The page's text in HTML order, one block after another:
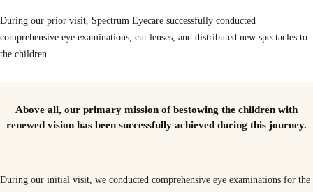
During our prior visit, Spectrum Eyecare successfully conducted
comprehensive eye examinations, cut lenses, and distributed new spectacles to
the children.
Outcomes from our school visit
Above all, our primary mission of bestowing the children with
renewed vision has been successfully achieved during this journey.
During our initial visit, we conducted comprehensive eye examinations for the